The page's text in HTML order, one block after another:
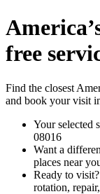
free
Find the closest
and book your visit
Your selected
08016
Want a
places near
Ready to visit?
rotation,